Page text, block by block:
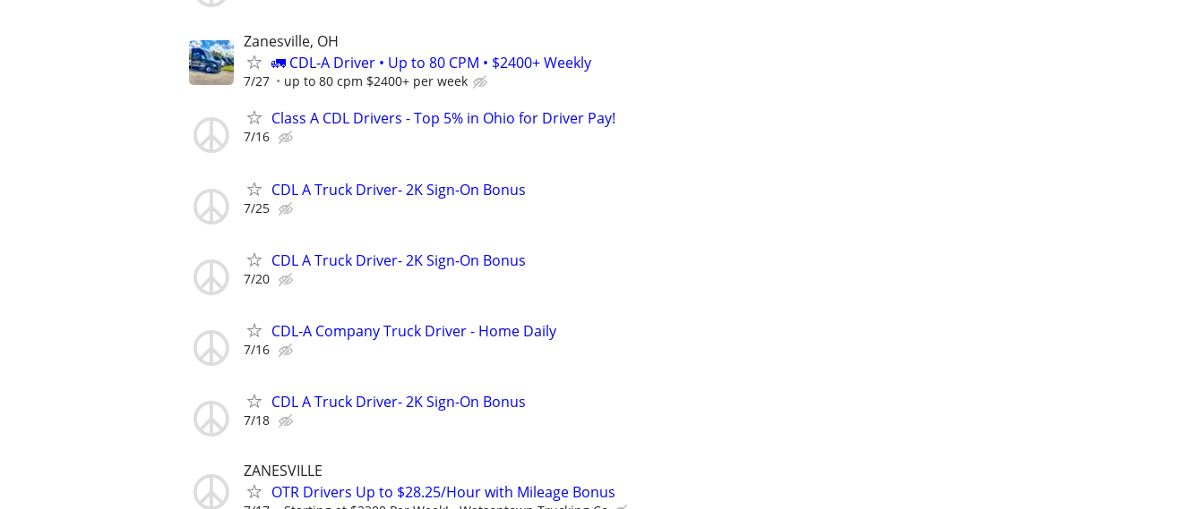
Zanesville, OH
🚛 CDL-A Driver • Up to 80 CPM • $2400+ Weekly
7/27 up to 80 cpm $2400+ per week
Class A CDL Drivers - Top 5% in Ohio for Driver Pay!
7/16
CDL A Truck Driver- 2K Sign-On Bonus
7/25
CDL A Truck Driver- 2K Sign-On Bonus
7/20
CDL-A Company Truck Driver - Home Daily
7/16
CDL A Truck Driver- 2K Sign-On Bonus
7/18
ZANESVILLE
OTR Drivers Up to $28.25/Hour with Mileage Bonus